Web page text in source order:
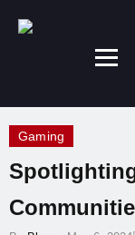
Gaming